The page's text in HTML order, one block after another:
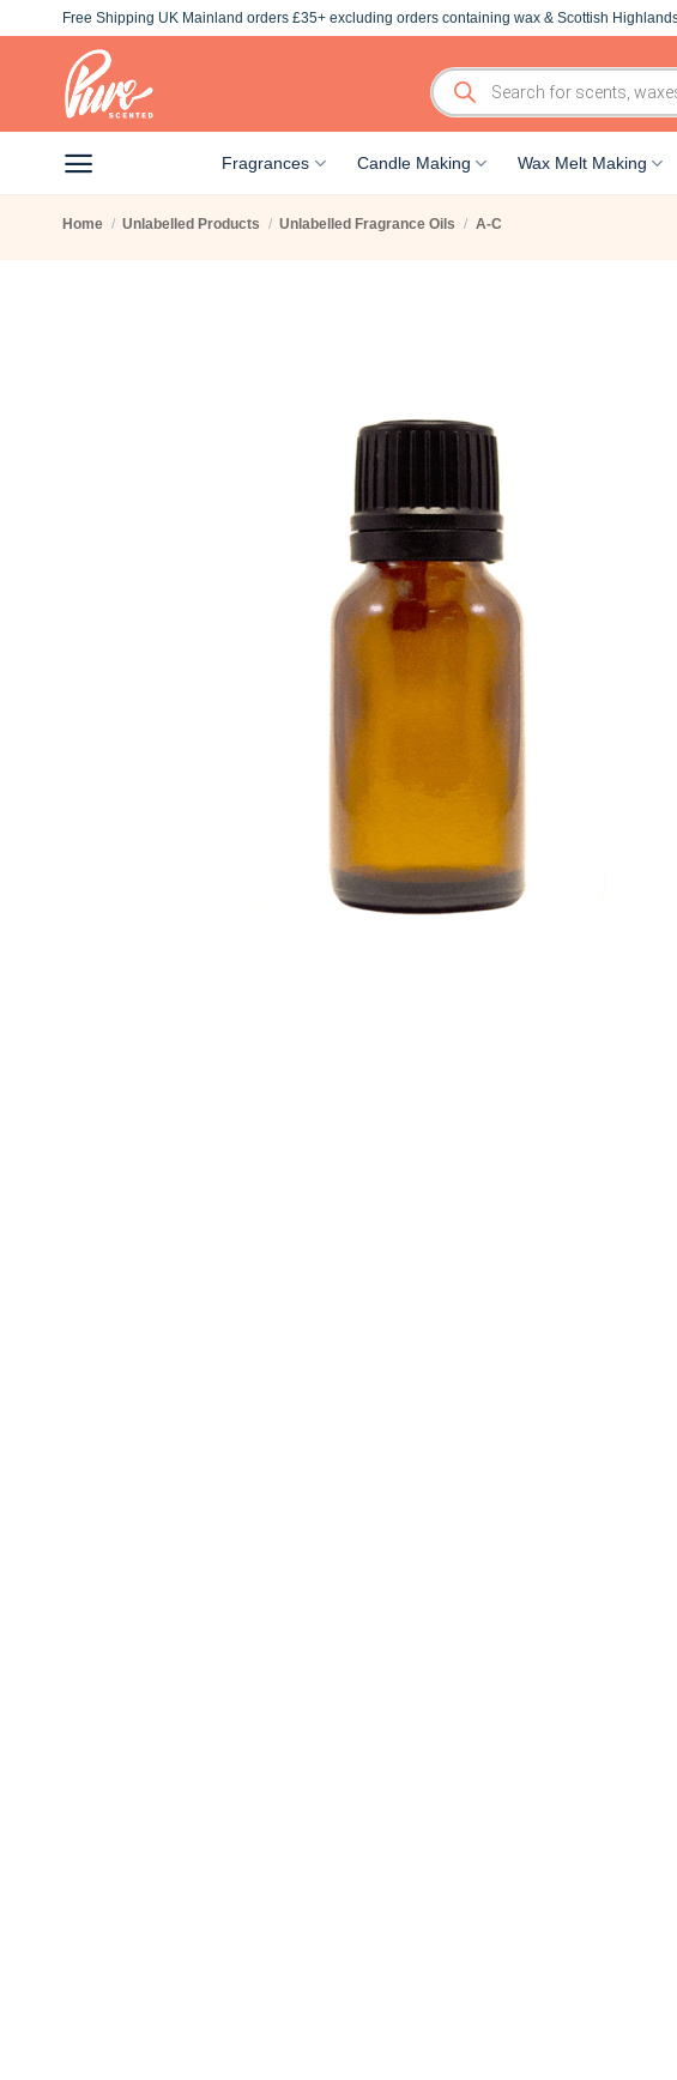
Free Shipping UK Mainland orders £35+ excluding orders containing wax & Scottish
Products
search
Fragrances Candle Making Wax Melt Making
Home / Unlabelled Products / Unlabelled Fragrance Oils / A-C